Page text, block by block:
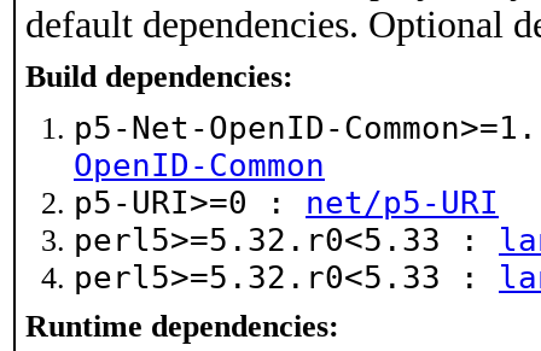
default dependencies. Optional
Build dependencies:
p5-Net-OpenID-
OpenID-Common
p5-URI>=0 : net/p5-URI
perl5>=5.32.r0<5.33 :
perl5>=5.32.r0<5.33 :
Runtime dependencies: